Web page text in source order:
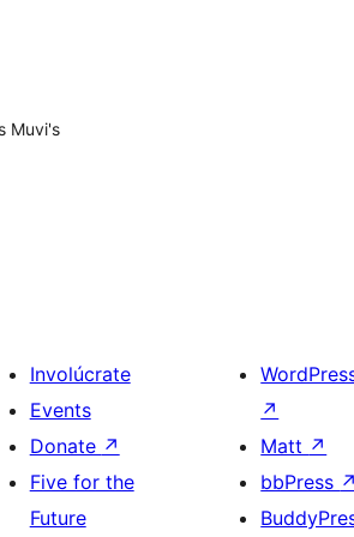
Muvi's
Involúcrate
Events
Donate ↗
Five for the
Future
↗
Matt ↗
bbPress ↗